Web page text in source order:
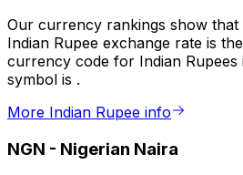
Our currency rankings show
Indian Rupee exchange rate is
currency code for Indian
symbol is ₹.
More Indian Rupee info
NGN - Nigerian Naira